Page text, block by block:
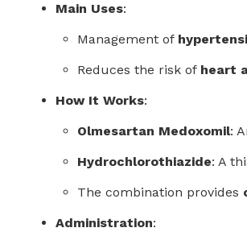
Main Uses:
Management of
Reduces the risk of heart
How It Works:
Olmesartan Medoxomil:
Hydrochlorothiazide: A
The combination provides
Administration: